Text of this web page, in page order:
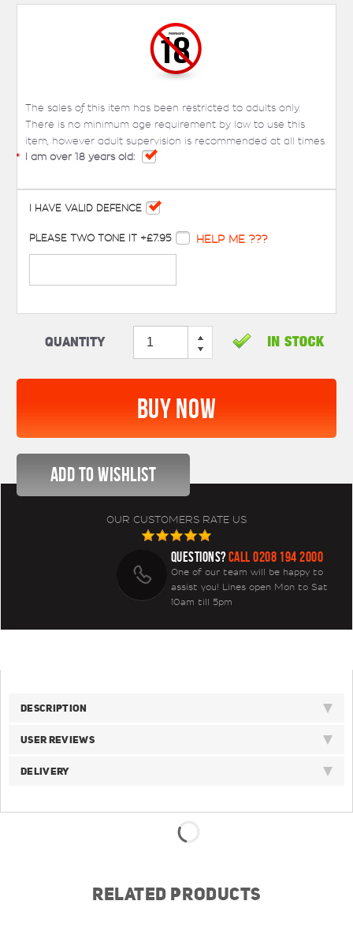
The sales of this item has been restricted to adults only.
There is no minimum age requirement by law to use this
item, however adult supervision is recommended at all times.
* I am over 18 years old:
I HAVE VALID DEFENCE
PLEASE TWO TONE IT +£7.95 HELP ME ???
Quantity
OUR CUSTOMERS RATE US
QUESTIONS?CALL 0208 194 2000
One of our team will be happy to
assist you! Lines open Mon to Sat
10am till 5pm
DESCRIPTION
USER REVIEWS
DELIVERY
RELATED PRODUCTS